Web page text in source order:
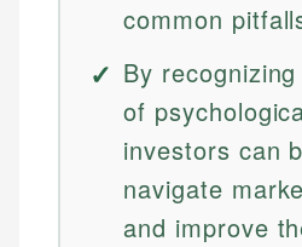
common
By
of
investors can
navigate
and improve